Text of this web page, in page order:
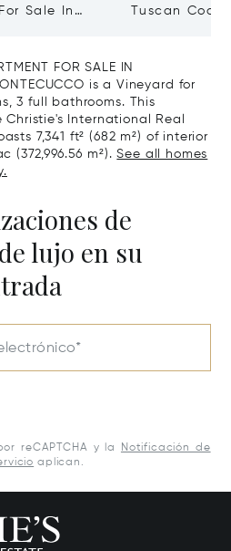
Sale In
Tuscan
FOR SALE IN
is a Vineyard for
3 full bathrooms. This
International Real
7,341 ft² (682 m²) of interior
(372,996.56 m²).See all homes
de
lujo en su
reCAPTCHA y la
Notificación de
aplican.